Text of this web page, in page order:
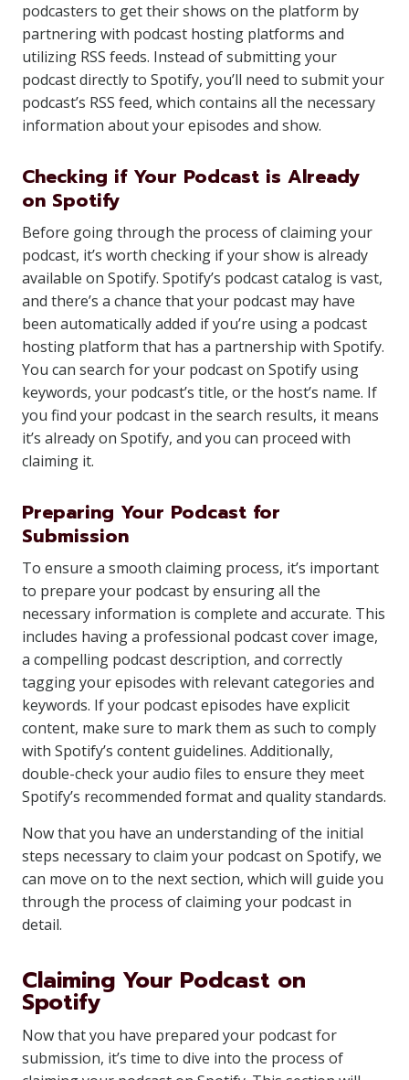
podcasters to get their shows on the platform by
partnering with podcast hosting platforms and
utilizing RSS feeds. Instead of submitting your
podcast directly to Spotify, you’ll need to submit your
podcast’s RSS feed, which contains all the necessary
information about your episodes and show.
Checking if Your Podcast is Already
on Spotify
Before going through the process of claiming your
podcast, it’s worth checking if your show is already
available on Spotify. Spotify’s podcast catalog is vast,
and there’s a chance that your podcast may have
been automatically added if you’re using a podcast
hosting platform that has a partnership with Spotify.
You can search for your podcast on Spotify using
keywords, your podcast’s title, or the host’s name. If
you find your podcast in the search results, it means
it’s already on Spotify, and you can proceed with
claiming it.
Preparing Your Podcast for
Submission
To ensure a smooth claiming process, it’s important
to prepare your podcast by ensuring all the
necessary information is complete and accurate. This
includes having a professional podcast cover image,
a compelling podcast description, and correctly
tagging your episodes with relevant categories and
keywords. If your podcast episodes have explicit
content, make sure to mark them as such to comply
with Spotify’s content guidelines. Additionally,
double-check your audio files to ensure they meet
Spotify’s recommended format and quality standards.
Now that you have an understanding of the initial
steps necessary to claim your podcast on Spotify, we
can move on to the next section, which will guide you
through the process of claiming your podcast in
detail.
Claiming Your Podcast on
Spotify
Now that you have prepared your podcast for
submission, it’s time to dive into the process of